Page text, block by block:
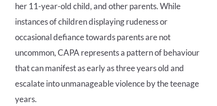
her 11-year-old child, and other parents. While
instances of children displaying rudeness or
occasional defiance towards parents are not
uncommon, CAPA represents a pattern of behaviour
that can manifest as early as three years old and
escalate into unmanageable violence by the teenage
years.